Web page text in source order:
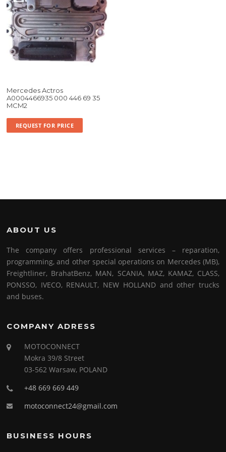
Mercedes Actros
A0004466935 000 446 69 35
MCM2
REQUEST FOR PRICE
ABOUT US
The company offers professional services – reparation,
programming, and other special operations on Mercedes (MB),
Freightliner, BrahatBenz, MAN, SCANIA, MAZ, KAMAZ, CLASS,
PONSSO, IVECO, RENAULT, NEW HOLLAND and other trucks
and buses.
COMPANY ADRESS
MOTOCONNECT
Mokra 39/8 Street
03-562 Warsaw, POLAND
+48 669 669 449
motoconnect24@gmail.com
BUSINESS HOURS